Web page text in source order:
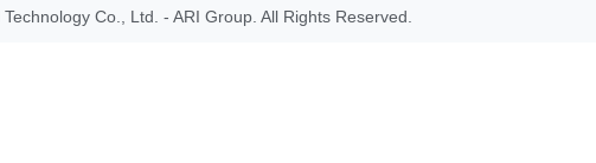
Co., Ltd. - ARI Group. All Rights Reserved.